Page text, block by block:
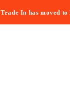
Trade In has moved